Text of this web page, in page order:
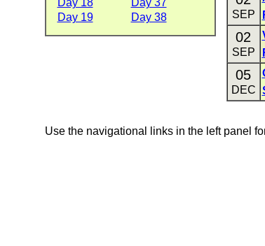
Day 18
Day 37
Day 19
Day 38 SEP
02
SEP
05
DEC
Use the navigational links in the left panel